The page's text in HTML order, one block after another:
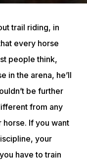
trail riding, in
every horse
people think,
in the arena, he’ll
be further
from any
If you want
your
have to train